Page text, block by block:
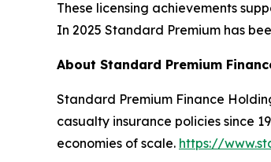
These licensing achievements
In 2025 Standard Premium has
About Standard Premium
Standard Premium Finance
casualty insurance policies since
economies of scale. https://